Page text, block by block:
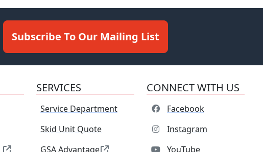
Subscribe To Our Mailing List
SERVICES
Service Department
Skid Unit Quote
GSA Advantage
CONNECT WITH US
Facebook
Instagram
YouTube